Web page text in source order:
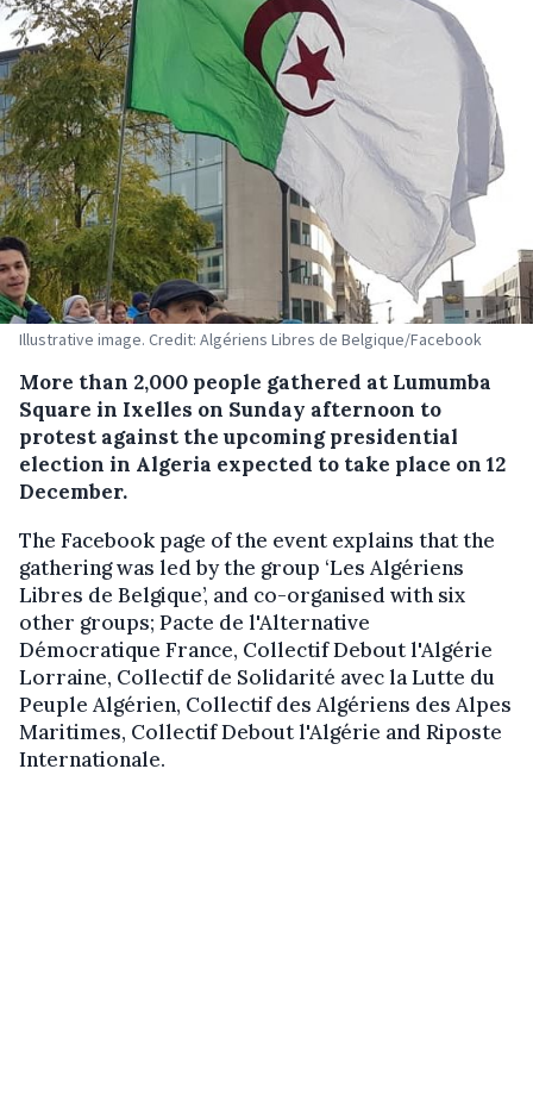
Illustrative image. Credit: Algériens Libres de Belgique/Facebook
More than 2,000 people gathered at Lumumba
Square in Ixelles on Sunday afternoon to
protest against the upcoming presidential
election in Algeria expected to take place on 12
December.
The Facebook page of the event explains that the
gathering was led by the group ‘Les Algériens
Libres de Belgique’, and co-organised with six
other groups; Pacte de l'Alternative
Démocratique France, Collectif Debout l'Algérie
Lorraine, Collectif de Solidarité avec la Lutte du
Peuple Algérien, Collectif des Algériens des Alpes
Maritimes, Collectif Debout l'Algérie and Riposte
Internationale.